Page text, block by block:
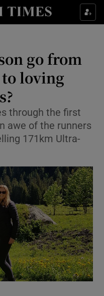
sub sections
sub sections
sub sections
sub sections
sub sections
go from
loving
through the first
awe of the runners
171km Ultra-